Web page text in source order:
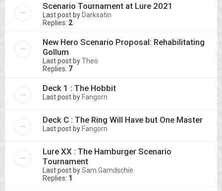
Scenario Tournament at Lure 2021
Last post by Darksatin
Replies: 2
New Hero Scenario Proposal: Rehabilitating
Gollum
Last post byTheo
Replies: 7
Deck 1 : The Hobbit
Last post by Fangorn
Deck C : The Ring Will Have but One Master
Last post by Fangorn
Lure XX : The Hamburger Scenario
Tournament
Last post bySam.Gamdschie
Replies: 1